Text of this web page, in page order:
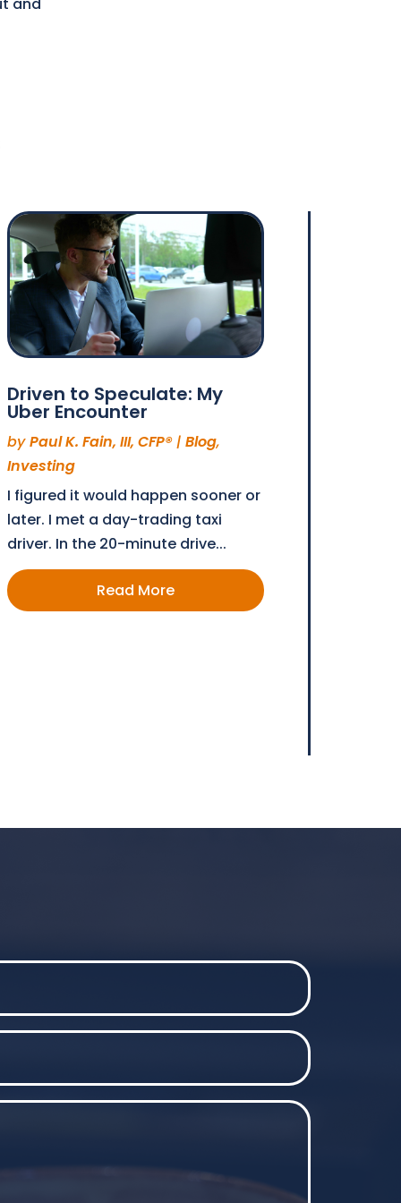
and
Driven to Speculate: My
Uber Encounter
byPaul K. Fain, III, CFP®|Blog,
Investing
I figured it would happen sooner or
later. I met a day-trading taxi
driver. In the 20-minute drive...
Read More